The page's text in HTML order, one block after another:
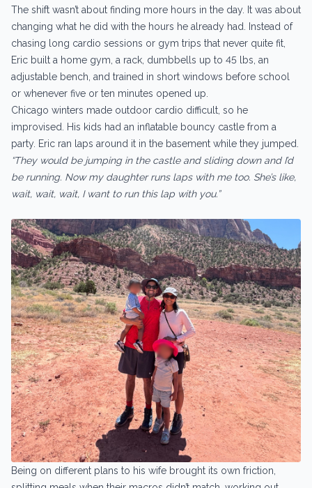
The shift wasn’t about finding more hours in the day. It was about
changing what he did with the hours he already had. Instead of
chasing long cardio sessions or gym trips that never quite fit,
Eric built a home gym, a rack, dumbbells up to 45 lbs, an
adjustable bench, and trained in short windows before school
or whenever five or ten minutes opened up.
Chicago winters made outdoor cardio difficult, so he
improvised. His kids had an inflatable bouncy castle from a
party. Eric ran laps around it in the basement while they jumped.
“They would be jumping in the castle and sliding down and I’d
be running. Now my daughter runs laps with me too. She’s like,
wait, wait, wait, I want to run this lap with you.”
Being on different plans to his wife brought its own friction,